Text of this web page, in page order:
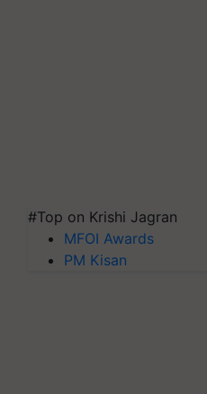
#Top on Krishi Jagran
MFOI Awards
PM Kisan